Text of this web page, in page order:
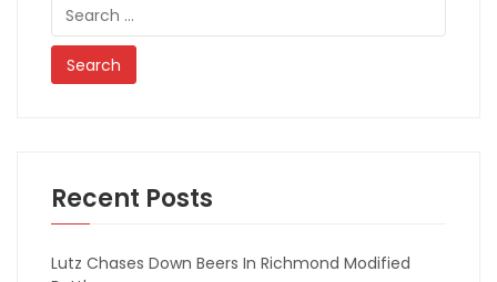
Search
for:
Recent Posts
Lutz Chases Down Beers In Richmond Modified